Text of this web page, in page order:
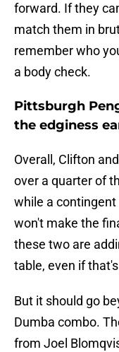
forward. If they
match them in
remember who
a body check.
Pittsburgh
the edginess
Overall, Clifton
over a quarter of
while a
won't make the
these two are
table, even if
But it should go
Dumba combo.
from Joel